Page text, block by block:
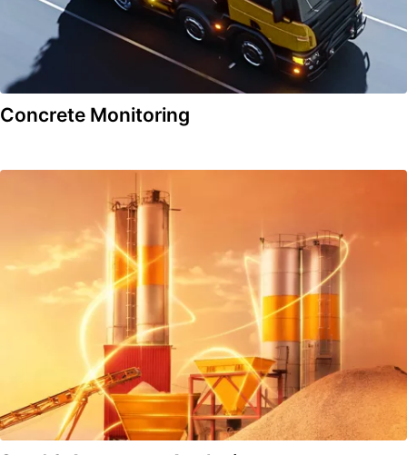
Concrete Monitoring